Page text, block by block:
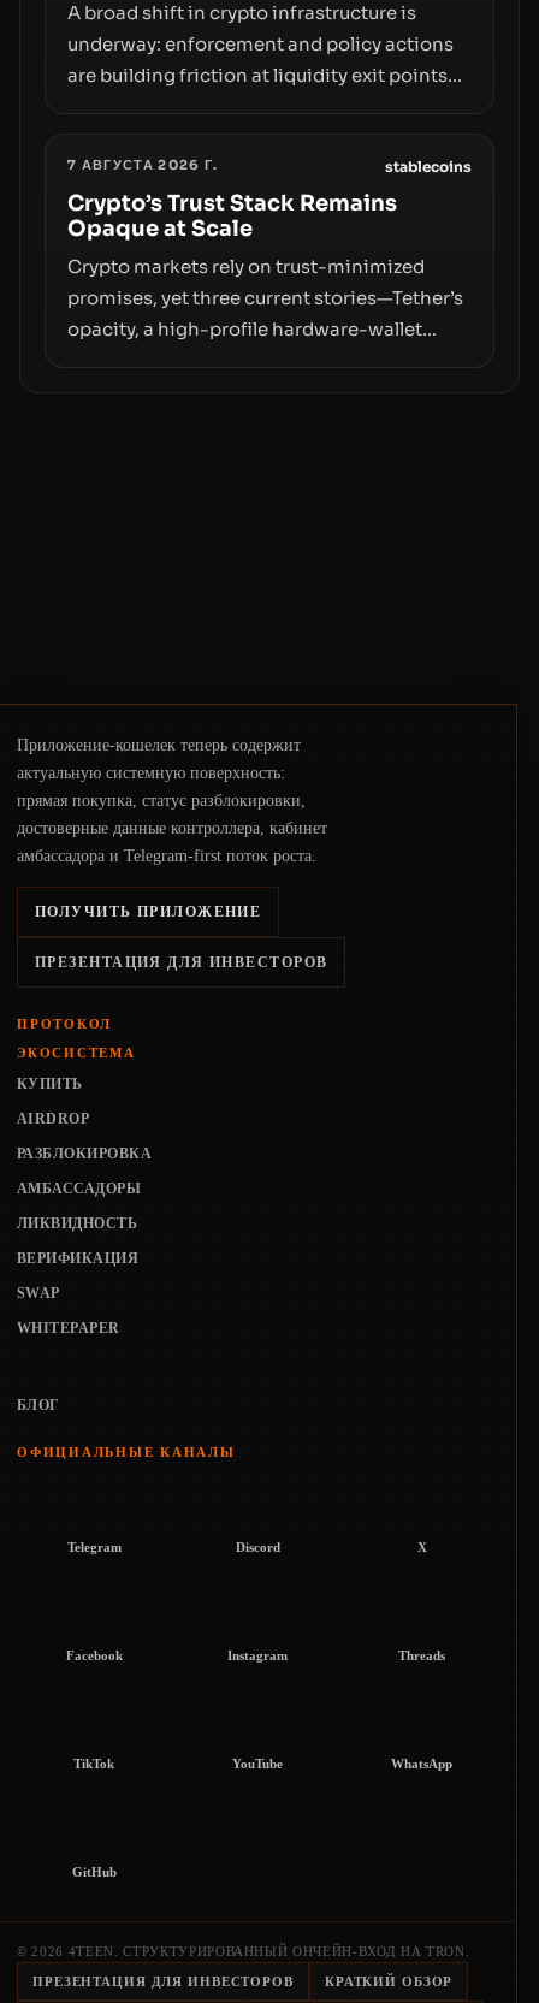
A broad shift in crypto infrastructure is
underway: enforcement and policy actions
are building friction at liquidity exit points—
crackdowns—replacing the romance of
instant, permissionless movement with a
pragmatic, off‑chain control layer.
7 АВГУСТА 2026 Г. stablecoins
Crypto’s Trust Stack Remains
Opaque at Scale
Crypto markets rely on trust-minimized
promises, yet three current stories—Tether’s
opacity, a high-profile hardware-wallet
Приложение-кошелек теперь содержит
актуальную системную поверхность:
прямая покупка, статус разблокировки,
достоверные данные контроллера, кабинет
амбассадора и Telegram-first поток роста.
ПОЛУЧИТЬ ПРИЛОЖЕНИЕ
ПРЕЗЕНТАЦИЯ ДЛЯ ИНВЕСТОРОВ
ПРОТОКОЛ
ЭКОСИСТЕМА
КУПИТЬ
AIRDROP
РАЗБЛОКИРОВКА
АМБАССАДОРЫ
ЛИКВИДНОСТЬ
ВЕРИФИКАЦИЯ
SWAP
WHITEPAPER
БЛОГ
ОФИЦИАЛЬНЫЕ КАНАЛЫ
Telegram Discord X
Facebook Instagram Threads
TikTok YouTube WhatsApp
GitHub
© 2026 4TEEN. СТРУКТУРИРОВАННЫЙ ОНЧЕЙН-ВХОД НА TRON.
ПРЕЗЕНТАЦИЯ ДЛЯ ИНВЕСТОРОВ КРАТКИЙ ОБЗОР